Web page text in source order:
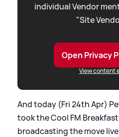
individual Vendor
"Site
Open Privacy
View content
And today (Fri 24th Apr)
took the Cool FM
broadcasting the move